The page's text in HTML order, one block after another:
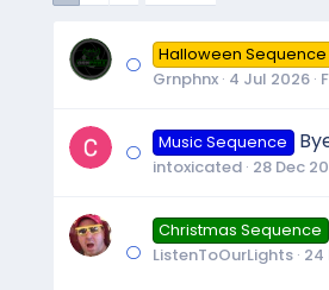
Halloween Sequence
Grnphnx 4 Jul 2026
Music Sequence
intoxicated 28 Dec
Christmas Sequence
ListenToOurLights 24